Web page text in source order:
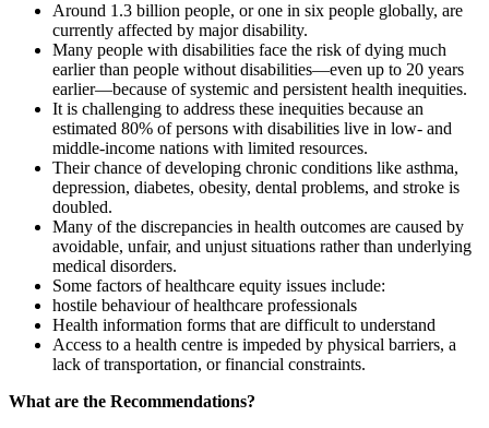
Around 1.3 billion people, or one in six people globally, are
currently affected by major disability.
Many people with disabilities face the risk of dying much
earlier than people without disabilities—even up to 20 years
earlier—because of systemic and persistent health inequities.
It is challenging to address these inequities because an
estimated 80% of persons with disabilities live in low- and
middle-income nations with limited resources.
Their chance of developing chronic conditions like asthma,
depression, diabetes, obesity, dental problems, and stroke is
doubled.
Many of the discrepancies in health outcomes are caused by
avoidable, unfair, and unjust situations rather than underlying
medical disorders.
Some factors of healthcare equity issues include:
hostile behaviour of healthcare professionals
Health information forms that are difficult to understand
Access to a health centre is impeded by physical barriers, a
lack of transportation, or financial constraints.
What are the Recommendations?